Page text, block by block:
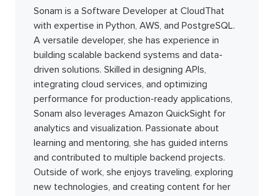
Sonam is a Software Developer at CloudThat
with expertise in Python, AWS, and PostgreSQL.
A versatile developer, she has experience in
building scalable backend systems and data-
driven solutions. Skilled in designing APIs,
integrating cloud services, and optimizing
performance for production-ready applications,
Sonam also leverages Amazon QuickSight for
analytics and visualization. Passionate about
learning and mentoring, she has guided interns
and contributed to multiple backend projects.
Outside of work, she enjoys traveling, exploring
new technologies, and creating content for her